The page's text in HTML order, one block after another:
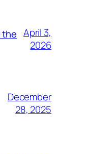
the April 3,
2026
December
28, 2025